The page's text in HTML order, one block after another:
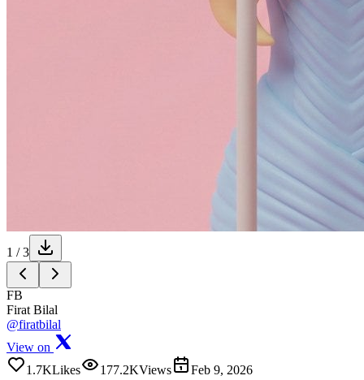
1 /3
FB
Firat Bilal
@firatbilal
View on
1.7KLikes 177.2KViews Feb 9, 2026